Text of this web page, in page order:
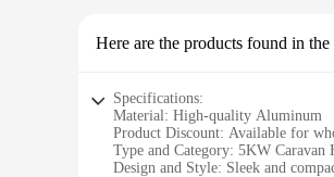
Here are the products found in the
Specifications:
Material: High-quality Aluminum
Product Discount: Available for
Type and Category: 5KW Caravan
Design and Style: Sleek and